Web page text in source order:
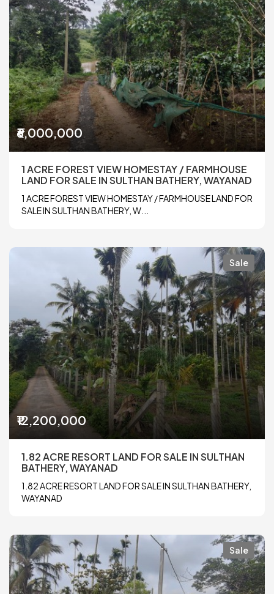
₹6,000,000
1 ACRE FOREST VIEW HOMESTAY / FARMHOUSE
LAND FOR SALE IN SULTHAN BATHERY, WAYANAD
1 ACRE FOREST VIEW HOMESTAY / FARMHOUSE LAND FOR
SALE IN SULTHAN BATHERY, W...
Sale
₹12,200,000
1.82 ACRE RESORT LAND FOR SALE IN SULTHAN
BATHERY, WAYANAD
1.82 ACRE RESORT LAND FOR SALE IN SULTHAN BATHERY,
WAYANAD
Sale